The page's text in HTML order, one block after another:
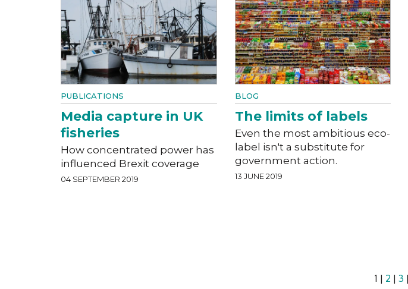
PUBLICATIONS
Media capture in UK
fisheries
How concentrated power has
influenced Brexit coverage
04 SEPTEMBER 2019
BLOG
The limits of labels
Even the most ambitious eco-
label isn't a substitute for
government action.
13 JUNE 2019
1 | 2 3